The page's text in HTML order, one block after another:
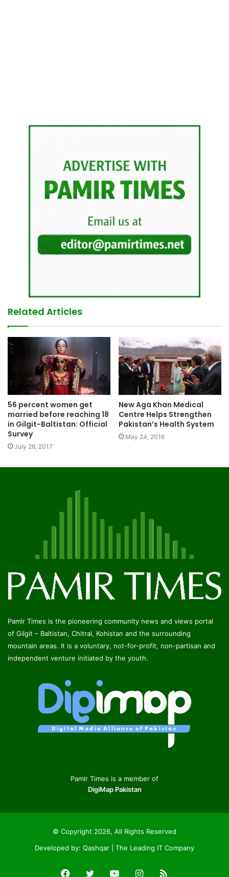
Related Articles
56 percent women get
married before reaching 18
in Gilgit-Baltistan: Official
Survey
July 26, 2017
New Aga Khan Medical
Centre Helps Strengthen
Pakistan’s Health System
May 24, 2016
Pamir Times is the pioneering community news and views portal
of Gilgit – Baltistan, Chitral, Kohistan and the surrounding
mountain areas. It is a voluntary, not-for-profit, non-partisan and
independent venture initiated by the youth.
Pamir Times is a member of
DigiMap Pakistan
© Copyright 2026, All Rights Reserved
Developed by: Qashqar | The Leading IT Company
Facebook
Twitter YouTubeInstagram